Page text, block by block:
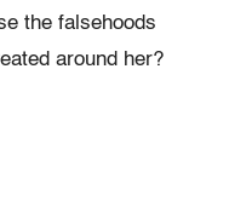
the falsehoods
around her?